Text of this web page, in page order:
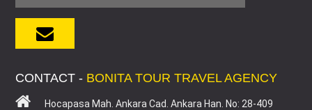
CONTACT - BONITA TOUR TRAVEL AGENCY
Hocapasa Mah. Ankara Cad. Ankara Han. No: 28-409